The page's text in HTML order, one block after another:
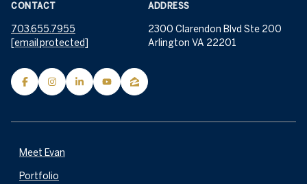
CONTACT
703.655.7955
[email protected]
ADDRESS
2300 Clarendon Blvd Ste 200
Arlington VA 22201
Meet Evan
Portfolio